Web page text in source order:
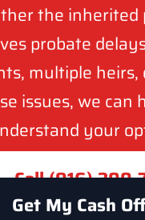
the inherited
probate
multiple heirs,
issues, we can
your
Call (916)
Get My Cash